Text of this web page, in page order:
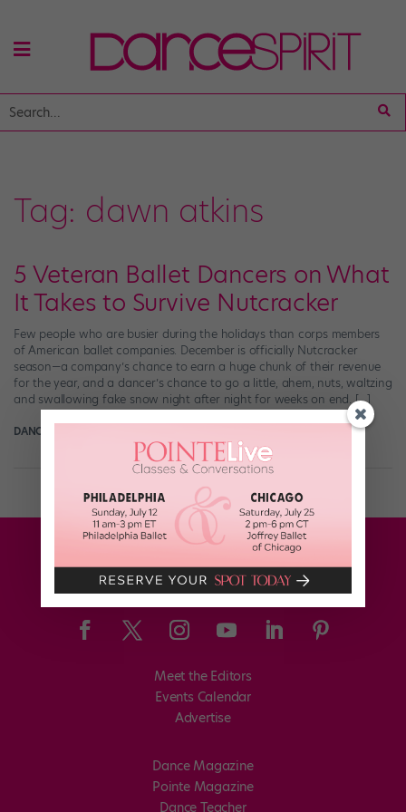
Tag: dawn atkins
5 Veteran Ballet Dancers on What
It Takes to Survive Nutcracker
Few people who are busier during the holidays than corps members
of American ballet companies. December is officially Nutcracker
season—a company’s chance to earn a huge chunk of their revenue
for the year, and a dancer’s chance to go a little, ahem, nuts, waltzing
and swallowing fake snow night after night for weeks on end. […]
DANCE MAGAZINE
Meet the Editors
Events Calendar
Advertise
Dance Magazine
Pointe Magazine
Dance Teacher